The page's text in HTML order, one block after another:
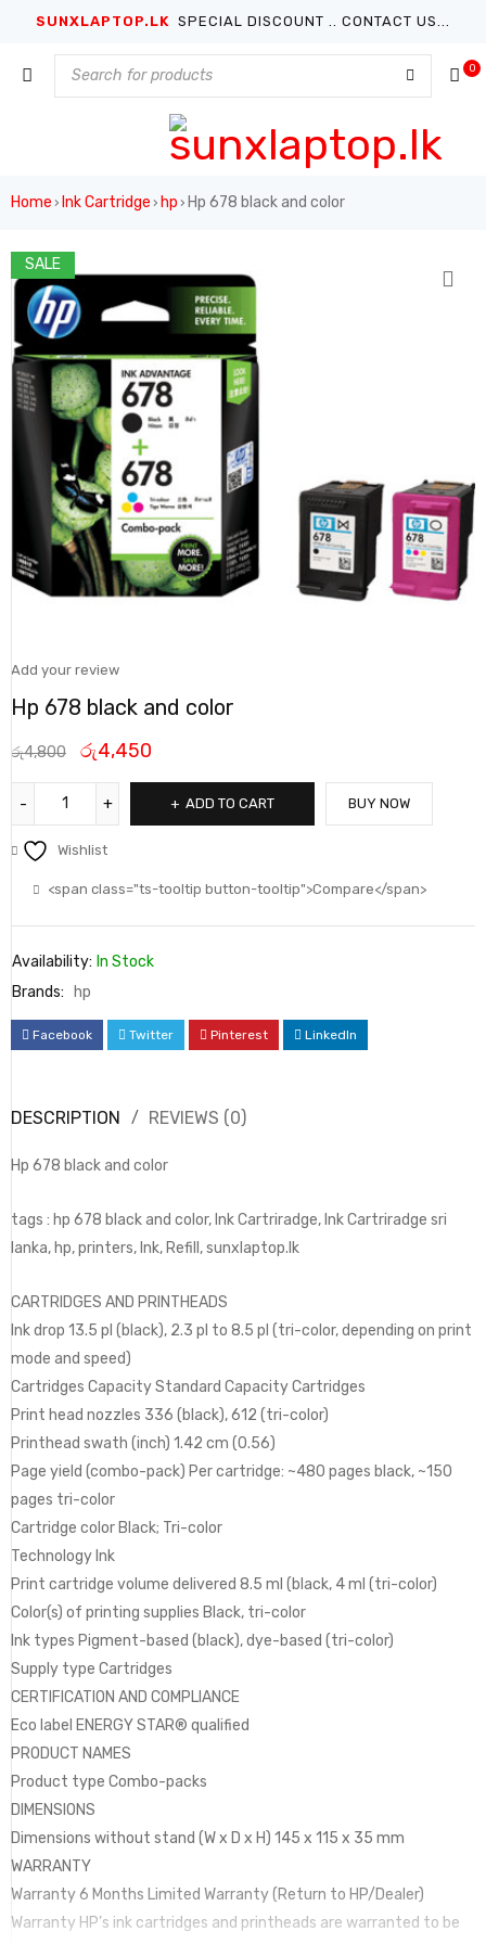
SUNXLAPTOP.LK SPECIAL DISCOUNT .. CONTACT US...
0
Home › Ink Cartridge › hp › Hp 678 black and color
SALE
Add your review
Hp 678 black and color
රු4,800 රු4,450
ADD TO CART BUY NOW
Wishlist
<span class="ts-tooltip button-tooltip">Compare</span>
Availability: In Stock
Brands:
hp
Facebook Twitter Pinterest LinkedIn
DESCRIPTION REVIEWS (0)
Hp 678 black and color
tags : hp 678 black and color, Ink Cartriradge, Ink Cartriradge sri
lanka, hp, printers, Ink, Refill, sunxlaptop.lk
CARTRIDGES AND PRINTHEADS
Ink drop 13.5 pl (black), 2.3 pl to 8.5 pl (tri-color, depending on print
mode and speed)
Cartridges Capacity Standard Capacity Cartridges
Print head nozzles 336 (black), 612 (tri-color)
Printhead swath (inch) 1.42 cm (0.56)
Page yield (combo-pack) Per cartridge: ~480 pages black, ~150
pages tri-color
Cartridge color Black; Tri-color
Technology Ink
Print cartridge volume delivered 8.5 ml (black, 4 ml (tri-color)
Color(s) of printing supplies Black, tri-color
Ink types Pigment-based (black), dye-based (tri-color)
Supply type Cartridges
CERTIFICATION AND COMPLIANCE
Eco label ENERGY STAR® qualified
PRODUCT NAMES
Product type Combo-packs
DIMENSIONS
Dimensions without stand (W x D x H) 145 x 115 x 35 mm
WARRANTY
Warranty 6 Months Limited Warranty (Return to HP/Dealer)
Warranty HP’s ink cartridges and printheads are warranted to be